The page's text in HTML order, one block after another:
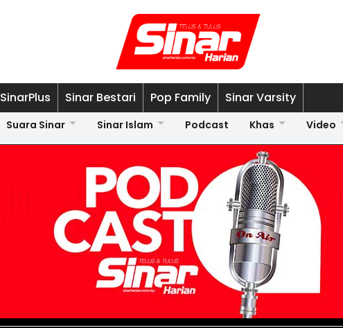
SinarPlus Sinar Bestari Pop Family Sinar Varsity
Suara Sinar Sinar Islam Podcast Khas Video